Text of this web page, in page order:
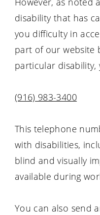
disability that has
you difficulty in
part of our website
particular disability,
(916) 983-3400
This telephone
with disabilities,
blind and visually
available during
You can also send